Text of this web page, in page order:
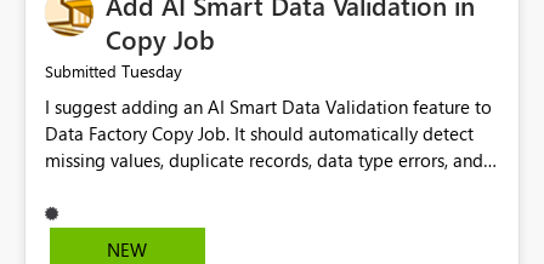
considering this idea.
Copy Job
Submitted Tuesday
I suggest adding an AI Smart Data Validation feature to
Data Factory Copy Job. It should automatically detect
missing values, duplicate records, data type errors, and
save time, improve data quality, and make Copy Job
easier for all Microsoft Fabric users.
NEW